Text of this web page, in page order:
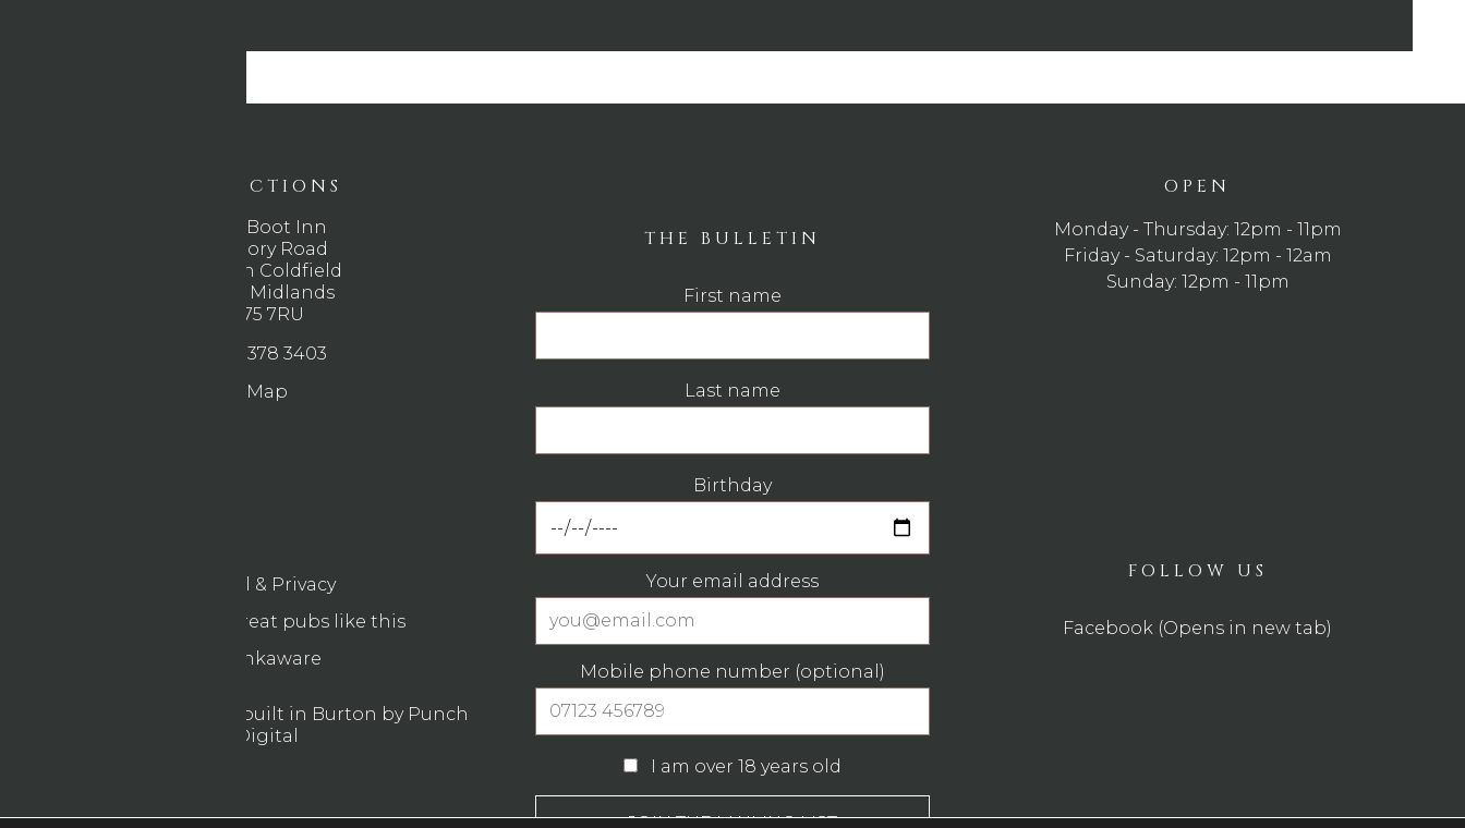
DIRECTIONS
The Boot Inn
Rectory Road
Sutton Coldfield
West Midlands
B75 7RU
0121 378 3403
Map
Legal & Privacy
Find more great pubs like this
Drinkaware
© 2026 Designed & built in Burton by Punch
Digital
THE BULLETIN
First name
Last name
Birthday
Your email address
Mobile phone number (optional)
I am over 18 years old
OPEN
Monday - Thursday: 12pm - 11pm
Friday - Saturday: 12pm - 12am
Sunday: 12pm - 11pm
FOLLOW US
Facebook (Opens in new tab)